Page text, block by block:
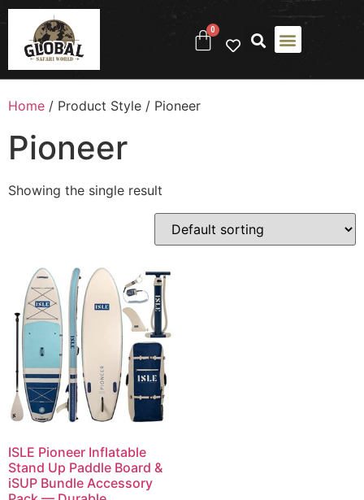
0
Home / Product Style / ‎Pioneer
‎Pioneer
Showing the single result
ISLE Pioneer Inflatable
Stand Up Paddle Board &
iSUP Bundle Accessory